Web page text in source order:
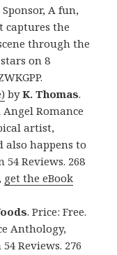
A fun,
captures the
through the
on 8
byK. Thomas.
Angel Romance
artist,
happens to
54 Reviews. 268
get the eBook
. Price: Free.
Anthology,
Reviews. 276